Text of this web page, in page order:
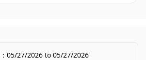
： 05/27/2026 to 05/27/2026